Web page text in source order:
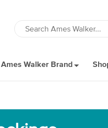
Ames Walker Brand